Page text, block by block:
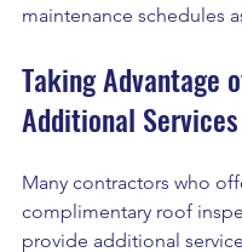
maintenance schedules
Taking Advantage
Additional Services
Many contractors who
complimentary roof
provide additional